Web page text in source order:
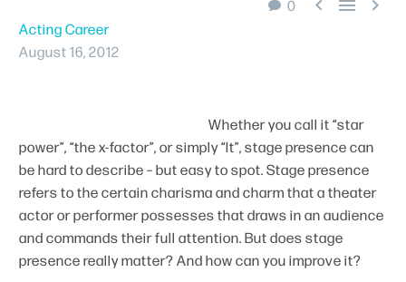
0   
Acting Career
August 16, 2012
Whether you call it “star
power”, “the x-factor”, or simply “It”, stage presence can
be hard to describe – but easy to spot. Stage presence
refers to the certain charisma and charm that a theater
actor or performer possesses that draws in an audience
and commands their full attention. But does stage
presence really matter? And how can you improve it?